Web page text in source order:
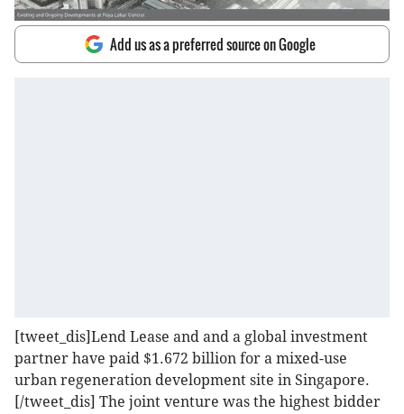
Add us as a preferred source on Google
[tweet_dis]Lend Lease and and a global investment
partner have paid $1.672 billion for a mixed-use
urban regeneration development site in Singapore.
[/tweet_dis] The joint venture was the highest bidder